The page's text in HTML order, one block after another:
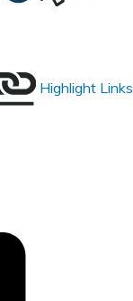
Highlight Links